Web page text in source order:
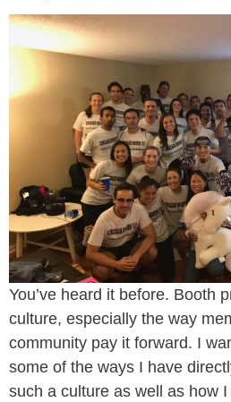
You’ve heard it before. Booth
culture, especially the way
community pay it forward. I
some of the ways I have
such a culture as well as how